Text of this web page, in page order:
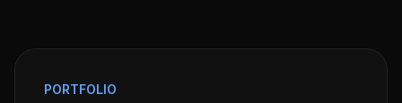
PORTFOLIO